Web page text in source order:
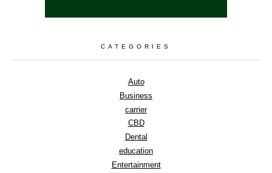
CATEGORIES
Auto
Business
carrier
CBD
Dental
education
Entertainment